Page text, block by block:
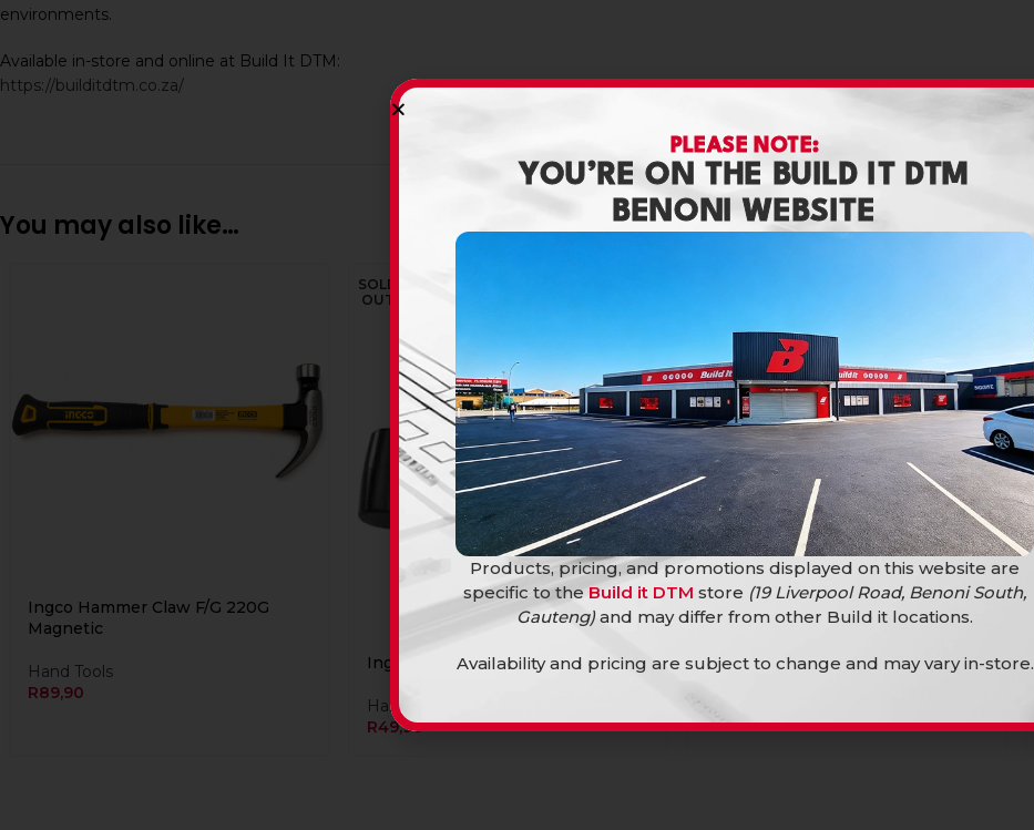
environments.
Available in-store and online at Build It DTM:
https://builditdtm.co.za/
You may also like…
Ingco Hammer Claw F/G 220G
Magnetic
Hand Tools
R89,90
SOLD
OUT
Ingco Mallet Black F/G 220G
Hand Tools
R49,90
Ingco Mallet Black F/G 450G
R79,90
PLEASE NOTE:
YOU’RE ON THE BUILD IT DTM
BENONI WEBSITE
Products, pricing, and promotions displayed on this website are
specific to theBuild it DTM store (19 Liverpool Road, Benoni South,
Gauteng)and may differ from other Build it locations.
Availability and pricing are subject to change and may vary in-store.